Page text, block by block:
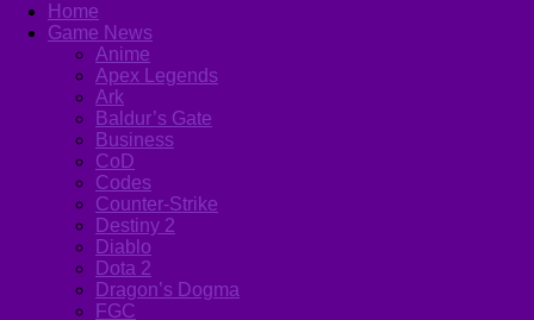
Home
Game News
Anime
Apex Legends
Ark
Baldur’s Gate
Business
CoD
Codes
Counter-Strike
Destiny 2
Diablo
Dota 2
Dragon’s Dogma
FGC